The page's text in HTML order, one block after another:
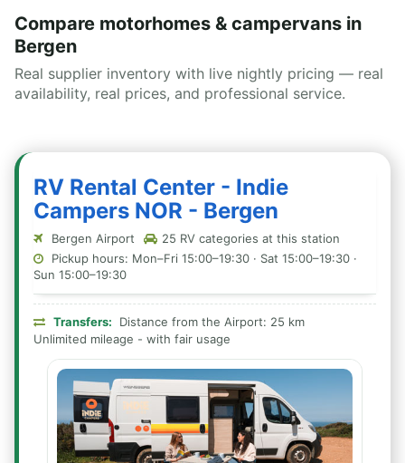
Compare motorhomes & campervans in
Bergen
Real supplier inventory with live nightly pricing — real
availability, real prices, and professional service.
RV Rental Center - Indie
Campers NOR - Bergen
Bergen Airport
25 RV categories at this station
Pickup hours: Mon–Fri 15:00–19:30 · Sat 15:00–19:30 ·
Sun 15:00–19:30
Transfers:
Distance from the Airport: 25 km
Unlimited mileage - with fair usage